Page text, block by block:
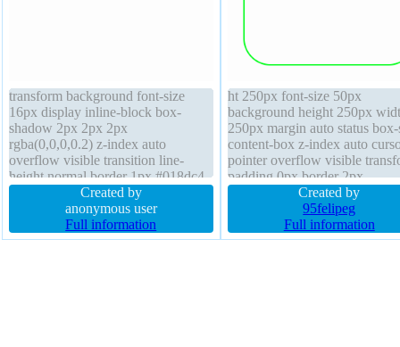
transform background font-size
16px display inline-block box-
shadow 2px 2px 2px
rgba(0,0,0,0.2) z-index auto
overflow visible transition line-
height normal border 1px #018dc4
solid padding 20px font-weight
normal text-shadow -1px -1px 0px
rgba(15,73,168,0.66) box-sizing
content-box height auto position
Created by
anonymous user
Full information
ht 250px font-size 50px
background height 250px
250px margin auto status
content-box z-index auto
pointer overflow visible
padding 0px border 2px
rgba(0,255,25,1) solid font-
normal border-radius outline
box-shadow transition text-
opacity 1
Created by
95felipeg
Full information